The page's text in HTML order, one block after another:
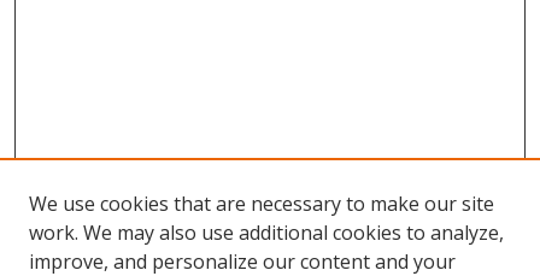
We use cookies that are necessary to make our site
work. We may also use additional cookies to analyze,
improve, and personalize our content and your